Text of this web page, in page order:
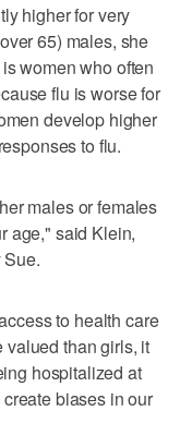
higher for very
65) males, she
women who often
flu is worse for
develop higher
to flu.
males or females
age," said Klein,
to health care
valued than girls, it
hospitalized at
biases in our